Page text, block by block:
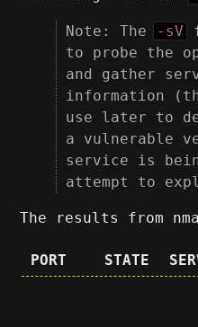
Note: The -sV
to probe the
and gather
information
use later to
a vulnerable
service is
attempt to
The results from
PORT STATE